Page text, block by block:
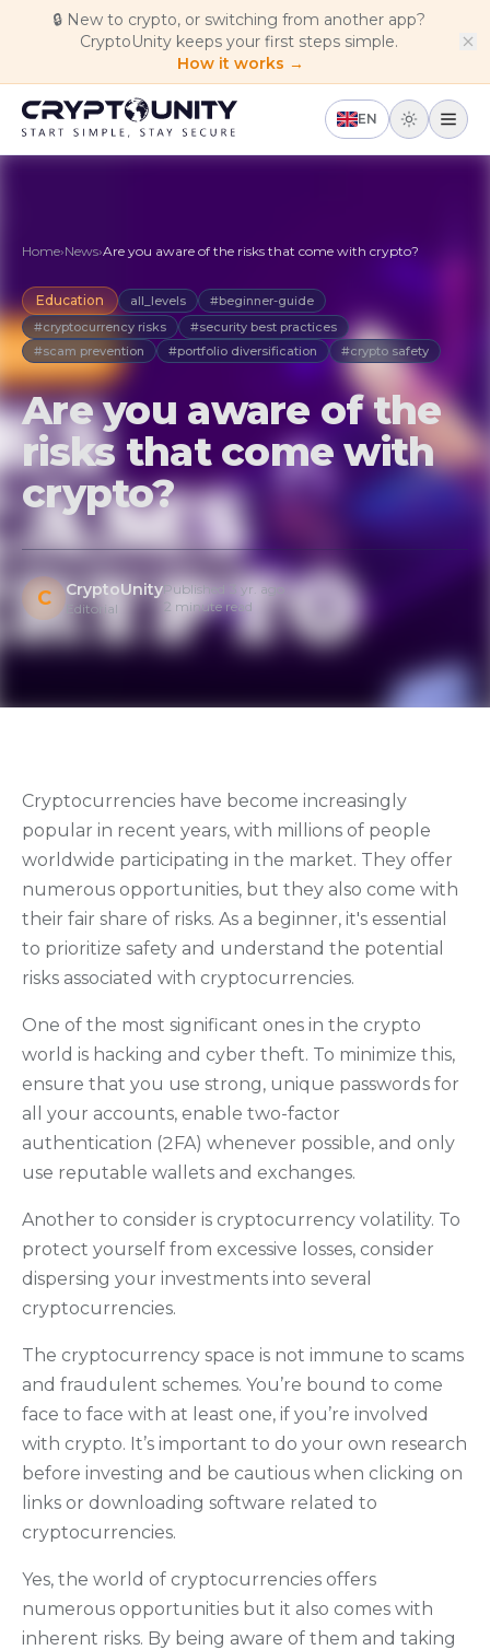
Skip to main content
🔒 New to crypto, or switching from another app?
CryptoUnity keeps your first steps simple.
How it works →
EN
Home›News›Are you aware of the risks that come with crypto?
Education all_levels
#beginner-guide
#cryptocurrency risks
#security best practices
#scam prevention
#portfolio diversification #crypto safety
Are you aware of the
risks that come with
crypto?
C CryptoUnity
Editorial
Published 3 yr. ago
2 minute read
Cryptocurrencies have become increasingly
popular in recent years, with millions of people
worldwide participating in the market. They offer
numerous opportunities, but they also come with
their fair share of risks. As a beginner, it's essential
to prioritize safety and understand the potential
risks associated with cryptocurrencies.
One of the most significant ones in the crypto
world is hacking and cyber theft. To minimize this,
ensure that you use strong, unique passwords for
all your accounts, enable two-factor
authentication (2FA) whenever possible, and only
use reputable wallets and exchanges.
Another to consider is cryptocurrency volatility. To
protect yourself from excessive losses, consider
dispersing your investments into several
cryptocurrencies.
The cryptocurrency space is not immune to scams
and fraudulent schemes. You’re bound to come
face to face with at least one, if you’re involved
with crypto. It’s important to do your own research
before investing and be cautious when clicking on
links or downloading software related to
cryptocurrencies.
Yes, the world of cryptocurrencies offers
numerous opportunities but it also comes with
inherent risks. By being aware of them and taking